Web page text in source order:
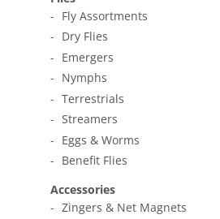
Fly Assortments
Dry Flies
Emergers
Nymphs
Terrestrials
Streamers
Eggs & Worms
Benefit Flies
Accessories
Zingers & Net Magnets